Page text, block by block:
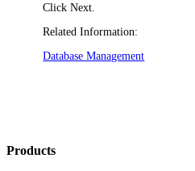
ClickNext
Related Information:
Database Management
Products